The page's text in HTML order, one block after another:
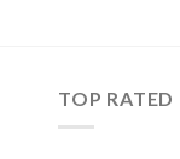
TOP RATED